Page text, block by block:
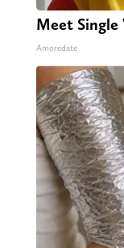
Meet Single
Amoredate